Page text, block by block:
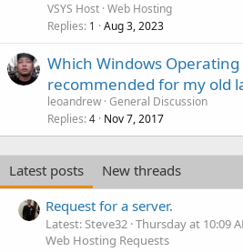
VSYS Host Web Hosting
Replies 1 Aug 3, 2023
Which Windows
recommended for my old
leoandrew General Discussion
Replies 4 Nov 7, 2017
Latest posts
New threads
Request for a server.
Latest: Steve32 Thursday at 10:09
Web Hosting Requests